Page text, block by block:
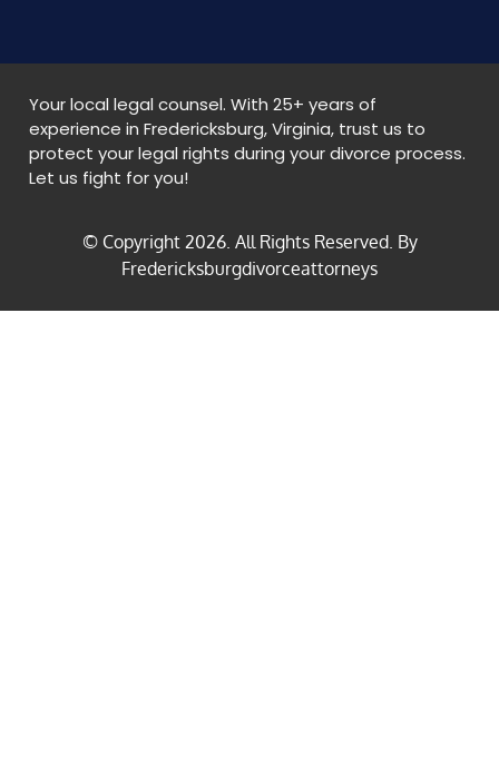
Your local legal counsel. With 25+ years of
experience in Fredericksburg, Virginia, trust us to
protect your legal rights during your divorce process.
Let us fight for you!
© Copyright 2026. All Rights Reserved. By
Fredericksburgdivorceattorneys